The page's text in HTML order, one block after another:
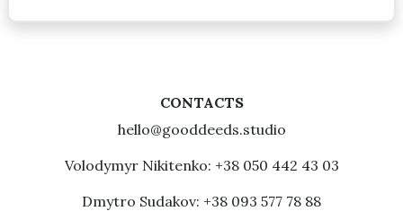
CONTACTS
hello@gooddeeds.studio
Volodymyr Nikitenko: +38 050 442 43 03
Dmytro Sudakov: +38 093 577 78 88